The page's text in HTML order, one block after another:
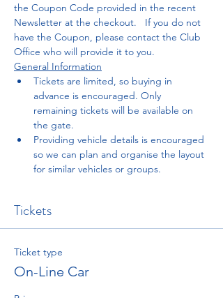
the Coupon Code provided in the recent
Newsletter at the checkout.   If you do not
have the Coupon, please contact the Club
Office who will provide it to you.
General Information
Tickets are limited, so buying in
advance is encouraged. Only
remaining tickets will be available on
the gate.
Providing vehicle details is encouraged
so we can plan and organise the layout
for similar vehicles or groups.
Tickets
Ticket type
On-Line Car